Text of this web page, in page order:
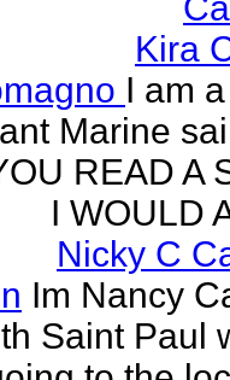
Kira
I am
Marine
READ A
I WOULD
Nicky C
Im Nancy
Saint Paul